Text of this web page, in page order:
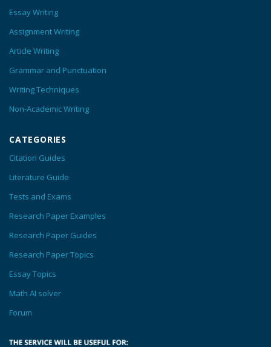
Essay Writing
Assignment Writing
Article Writing
Grammar and Punctuation
Writing Techniques
Non-Academic Writing
CATEGORIES
Citation Guides
Literature Guide
Tests and Exams
Research Paper Examples
Research Paper Guides
Research Paper Topics
Essay Topics
Math AI solver
Forum